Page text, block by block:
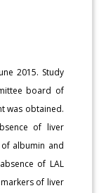
2015. Study
board of
was obtained.
of liver
albumin and
of LAL
of liver